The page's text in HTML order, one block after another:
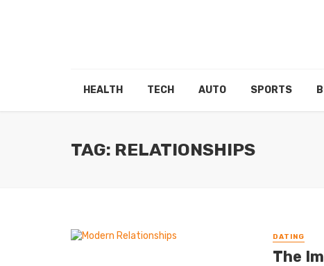
HEALTH TECH AUTO SPORTS
TAG: RELATIONSHIPS
DATING
The